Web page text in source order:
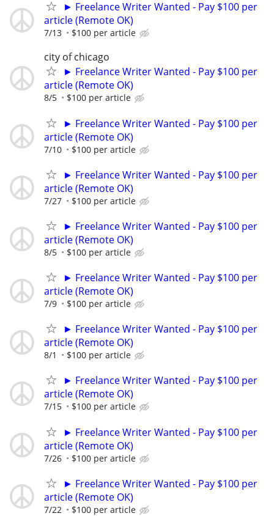
► Freelance Writer Wanted - Pay $100 per
article (Remote OK)
7/13 $100 per article
city of chicago
► Freelance Writer Wanted - Pay $100 per
article (Remote OK)
8/5 $100 per article
► Freelance Writer Wanted - Pay $100 per
article (Remote OK)
7/10 $100 per article
► Freelance Writer Wanted - Pay $100 per
article (Remote OK)
7/27 $100 per article
► Freelance Writer Wanted - Pay $100 per
article (Remote OK)
8/5 $100 per article
► Freelance Writer Wanted - Pay $100 per
article (Remote OK)
7/9 $100 per article
► Freelance Writer Wanted - Pay $100 per
article (Remote OK)
8/1 $100 per article
► Freelance Writer Wanted - Pay $100 per
article (Remote OK)
7/15 $100 per article
► Freelance Writer Wanted - Pay $100 per
article (Remote OK)
7/26 $100 per article
► Freelance Writer Wanted - Pay $100 per
article (Remote OK)
7/22 $100 per article